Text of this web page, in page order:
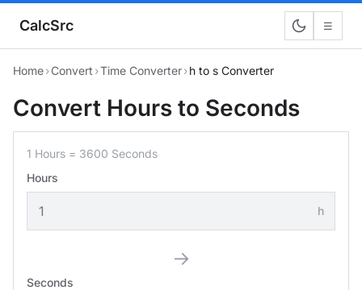
CalcSrc ☰
Home›Convert ›Time Converter›h to s Converter
Convert Hours to Seconds
1 Hours = 3600 Seconds
Hours
h
→
Seconds